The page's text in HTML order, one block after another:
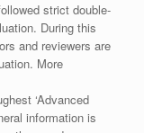
strict double-
During this
and reviewers are
More
‘Advanced
information is